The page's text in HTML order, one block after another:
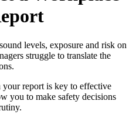
levels, exposure and risk on
struggle to translate the
report is key to effective
you to make safety decisions